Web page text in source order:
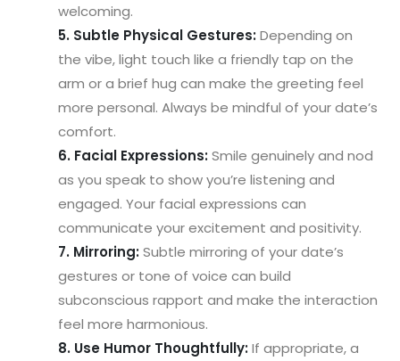
welcoming.
5. Subtle Physical Gestures:Depending on
the vibe, light touch like a friendly tap on the
arm or a brief hug can make the greeting feel
more personal. Always be mindful of your date’s
comfort.
6. Facial Expressions:Smile genuinely and nod
as you speak to show you’re listening and
engaged. Your facial expressions can
communicate your excitement and positivity.
7. Mirroring:Subtle mirroring of your date’s
gestures or tone of voice can build
subconscious rapport and make the interaction
feel more harmonious.
8. Use Humor Thoughtfully:If appropriate, a